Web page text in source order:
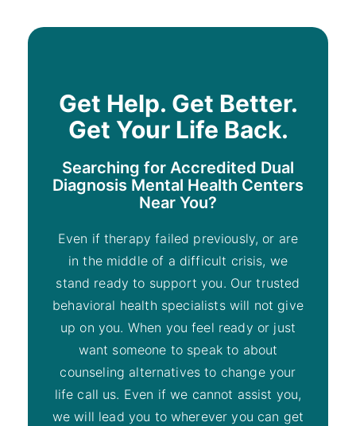
Get Help. Get Better.
Get Your Life Back.
Searching for Accredited Dual
Diagnosis Mental Health Centers
Near You?
Even if therapy failed previously, or are
in the middle of a difficult crisis, we
stand ready to support you. Our trusted
behavioral health specialists will not give
up on you. When you feel ready or just
want someone to speak to about
counseling alternatives to change your
life call us. Even if we cannot assist you,
we will lead you to wherever you can get